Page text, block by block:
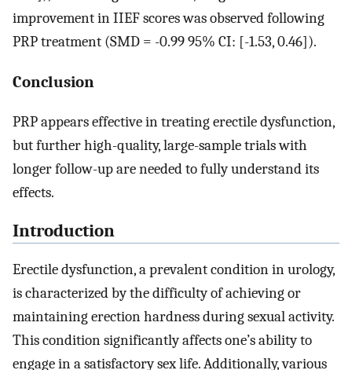
improvement in IIEF scores was observed following
PRP treatment (SMD = -0.99 95% CI: [-1.53, 0.46]).
Conclusion
PRP appears effective in treating erectile dysfunction,
but further high-quality, large-sample trials with
longer follow-up are needed to fully understand its
effects.
Introduction
Erectile dysfunction, a prevalent condition in urology,
is characterized by the difficulty of achieving or
maintaining erection hardness during sexual activity.
This condition significantly affects one’s ability to
engage in a satisfactory sex life. Additionally, various